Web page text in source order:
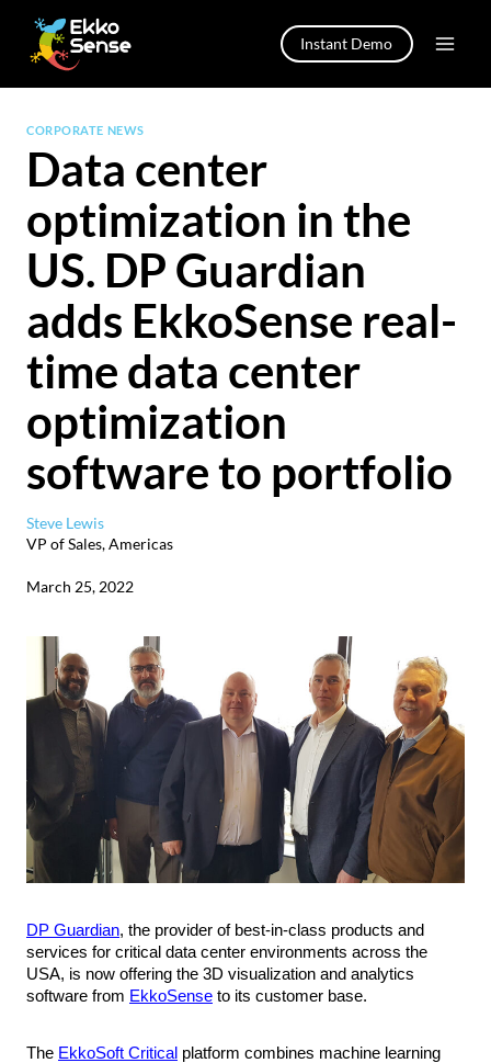
content
Instant Demo
CORPORATE NEWS
Data center
optimization in the
US. DP Guardian
adds EkkoSense real-
time data center
optimization
software to portfolio
Steve Lewis
VP of Sales, Americas
March 25, 2022
DP Guardian, the provider of best-in-class products and
services for critical data center environments across the
USA, is now offering the 3D visualization and analytics
software from EkkoSense to its customer base.
The EkkoSoft Critical platform combines machine learning